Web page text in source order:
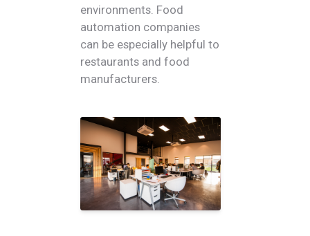
environments. Food
automation companies
can be especially helpful to
restaurants and food
manufacturers.